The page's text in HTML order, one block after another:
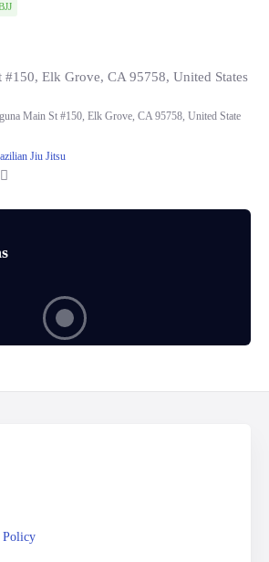
#150, Elk Grove, CA 95758, United States
Main St #150, Elk Grove, CA 95758, United State
Jiu Jitsu
Policy